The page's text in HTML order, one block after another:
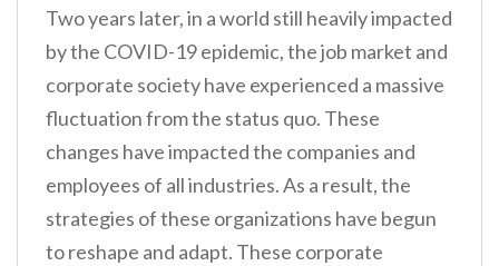
Two years later, in a world still heavily impacted
by the COVID-19 epidemic, the job market and
corporate society have experienced a massive
fluctuation from the status quo. These
changes have impacted the companies and
employees of all industries. As a result, the
strategies of these organizations have begun
to reshape and adapt. These corporate